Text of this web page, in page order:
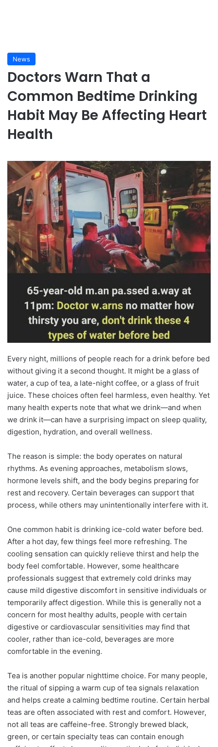
News
Doctors Warn That a
Common Bedtime Drinking
Habit May Be Affecting Heart
Health
Every night, millions of people reach for a drink before bed
without giving it a second thought. It might be a glass of
water, a cup of tea, a late-night coffee, or a glass of fruit
juice. These choices often feel harmless, even healthy. Yet
many health experts note that what we drink—and when
we drink it—can have a surprising impact on sleep quality,
digestion, hydration, and overall wellness.
The reason is simple: the body operates on natural
rhythms. As evening approaches, metabolism slows,
hormone levels shift, and the body begins preparing for
rest and recovery. Certain beverages can support that
process, while others may unintentionally interfere with it.
One common habit is drinking ice-cold water before bed.
After a hot day, few things feel more refreshing. The
cooling sensation can quickly relieve thirst and help the
body feel comfortable. However, some healthcare
professionals suggest that extremely cold drinks may
cause mild digestive discomfort in sensitive individuals or
temporarily affect digestion. While this is generally not a
concern for most healthy adults, people with certain
digestive or cardiovascular sensitivities may find that
cooler, rather than ice-cold, beverages are more
comfortable in the evening.
Tea is another popular nighttime choice. For many people,
the ritual of sipping a warm cup of tea signals relaxation
and helps create a calming bedtime routine. Certain herbal
teas are often associated with rest and comfort. However,
not all teas are caffeine-free. Strongly brewed black,
green, or certain specialty teas can contain enough